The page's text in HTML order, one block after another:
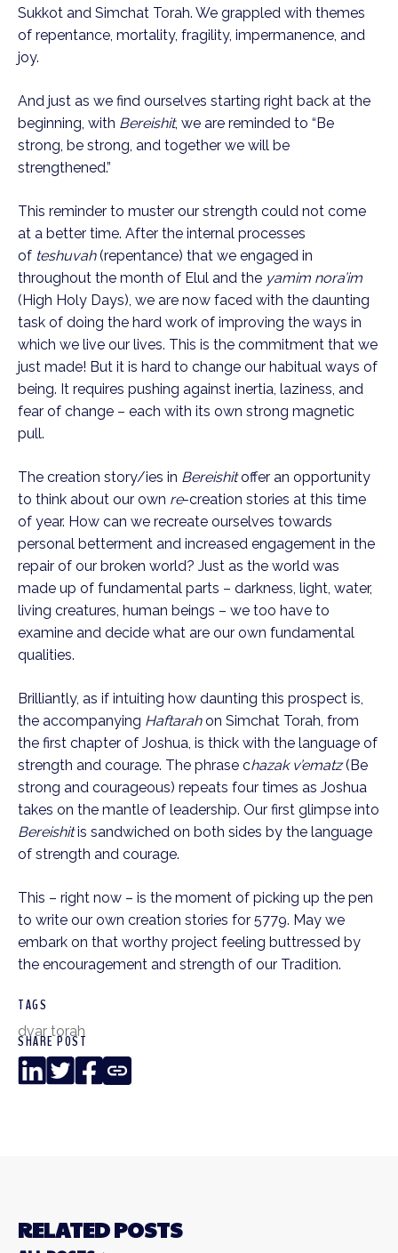
Sukkot and Simchat Torah. We grappled with themes
of repentance, mortality, fragility, impermanence, and
joy.
And just as we find ourselves starting right back at the
beginning, with Bereishit, we are reminded to “Be
strong, be strong, and together we will be
strengthened.”
This reminder to muster our strength could not come
at a better time. After the internal processes
of teshuvah (repentance) that we engaged in
throughout the month of Elul and the
(High Holy Days), we are now faced with the daunting
task of doing the hard work of improving the ways in
which we live our lives. This is the commitment that we
just made! But it is hard to change our habitual ways of
being. It requires pushing against inertia, laziness, and
fear of change – each with its own strong magnetic
pull.
The creation story/ies in Bereishit offer an opportunity
to think about our own re-creation stories at this time
of year. How can we recreate ourselves towards
personal betterment and increased engagement in the
repair of our broken world? Just as the world was
made up of fundamental parts – darkness, light, water,
living creatures, human beings – we too have to
examine and decide what are our own fundamental
qualities.
Brilliantly, as if intuiting how daunting this prospect is,
the accompanying Haftarah on Simchat Torah, from
the first chapter of Joshua, is thick with the language of
strength and courage. The phrase chazak v’ematz (Be
strong and courageous) repeats four times as Joshua
Bereishit is sandwiched on both sides by the language
of strength and courage.
This – right now – is the moment of picking up the pen
to write our own creation stories for 5779. May we
embark on that worthy project feeling buttressed by
the encouragement and strength of our Tradition.
TAGS
dvar torah
SHARE POST
LinkedIn
TwitterFacebook
Copy
Link
RELATED POSTS